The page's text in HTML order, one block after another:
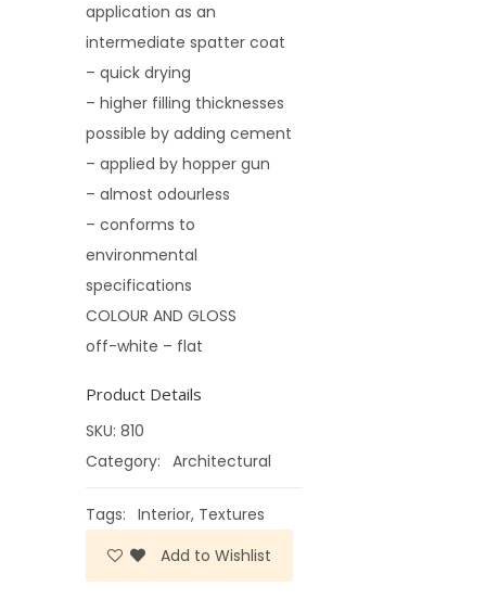
application as an
intermediate spatter coat
– quick drying
– higher filling thicknesses
possible by adding cement
– applied by hopper gun
– almost odourless
– conforms to
environmental
specifications
COLOUR AND GLOSS
off-white – flat
Product Details
SKU: 810
Category: Architectural
Tags: Interior, Textures
Add to Wishlist